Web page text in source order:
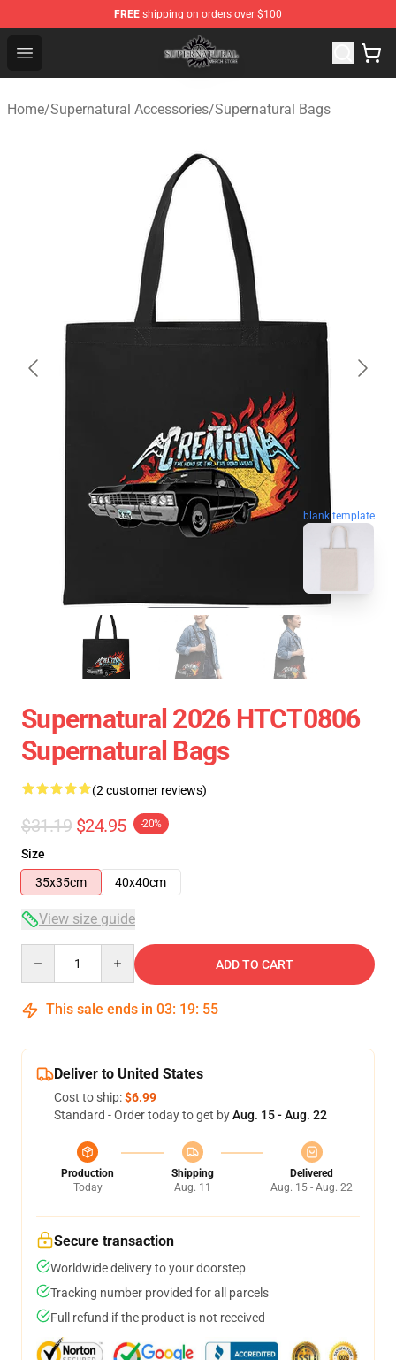
FREE shipping on orders over $100
Open menu
Supernatural Store - Official Supernatural Merchandise
Home/Supernatural Accessories/Supernatural Bags
blank template
Supernatural 2026 HTCT0806
Supernatural Bags
(2 customer reviews)
$31.19 $24.95 -20%
Size
35x35cm
40x40cm
View size guide
ADD TO CART
This sale ends in 03: 19: 54
Deliver to United States
Cost to ship:$6.99
Standard - Order today to get byAug. 15 - Aug. 22
Production
Today
Shipping
Aug. 11
Delivered
Aug. 15 - Aug. 22
Secure transaction
Worldwide delivery to your doorstep
Tracking number provided for all parcels
Full refund if the product is not received